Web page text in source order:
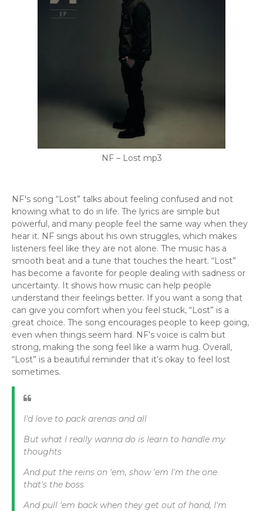
NF – Lost mp3
NF's song “Lost” talks about feeling confused and not
knowing what to do in life. The lyrics are simple but
powerful, and many people feel the same way when they
hear it. NF sings about his own struggles, which makes
listeners feel like they are not alone. The music has a
smooth beat and a tune that touches the heart. “Lost”
has become a favorite for people dealing with sadness or
uncertainty. It shows how music can help people
understand their feelings better. If you want a song that
can give you comfort when you feel stuck, “Lost” is a
great choice. The song encourages people to keep going,
even when things seem hard. NF’s voice is calm but
strong, making the song feel like a warm hug. Overall,
“Lost” is a beautiful reminder that it’s okay to feel lost
sometimes.
I'd love to pack arenas and all
But what I really wanna do is learn to handle my
thoughts
And put the reins on 'em, show 'em I'm the one
that's the boss
And pull 'em back when they get out of hand, I'm